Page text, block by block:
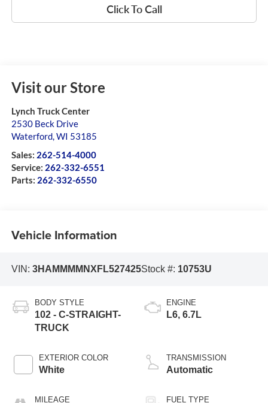
Click To Call
Visit our Store
Lynch Truck Center
2530 Beck Drive
Waterford,WI 53185
Sales: 262-514-4000
Service: 262-332-6551
Parts: 262-332-6550
Vehicle Information
VIN: 3HAMMMMNXFL527425Stock #: 10753U
BODY STYLE
102 - C-STRAIGHT-
TRUCK
EXTERIOR COLOR
White
MILEAGE
ENGINE
L6, 6.7L
TRANSMISSION
Automatic
FUEL TYPE